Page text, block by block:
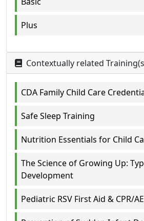
Plus
Contextually related
CDA Family Child Care
Safe Sleep Training
Nutrition Essentials for Child
The Science of Growing Up:
Development
Pediatric RSV First Aid & CPR/